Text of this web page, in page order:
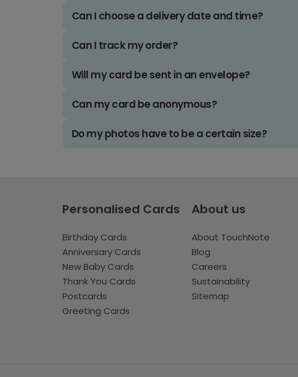
Can I choose a delivery date and time?
Can I track my order?
Will my card be sent in an envelope?
Can my card be anonymous?
Do my photos have to be a certain size?
Personalised Cards
Birthday Cards
Anniversary Cards
New Baby Cards
Thank You Cards
Postcards
Greeting Cards
About us
About TouchNote
Blog
Careers
Sustainability
Sitemap